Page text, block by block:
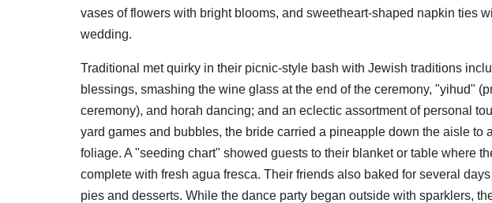
vases of flowers with bright blooms, and sweetheart-shaped napkin ties
wedding.
Traditional met quirky in their picnic-style bash with Jewish traditions
blessings, smashing the wine glass at the end of the ceremony, "yihud"
ceremony), and horah dancing; and an eclectic assortment of personal
yard games and bubbles, the bride carried a pineapple down the aisle to
foliage. A "seeding chart" showed guests to their blanket or table where
complete with fresh agua fresca. Their friends also baked for several
pies and desserts. While the dance party began outside with sparklers,